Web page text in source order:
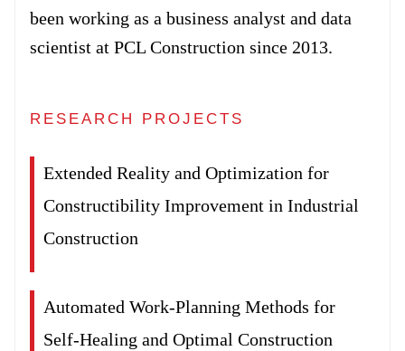
Login
been working as a business analyst and data
scientist at PCL Construction since 2013.
RESEARCH PROJECTS
Extended Reality and Optimization for
Constructibility Improvement in Industrial
Construction
Automated Work-Planning Methods for
Self-Healing and Optimal Construction